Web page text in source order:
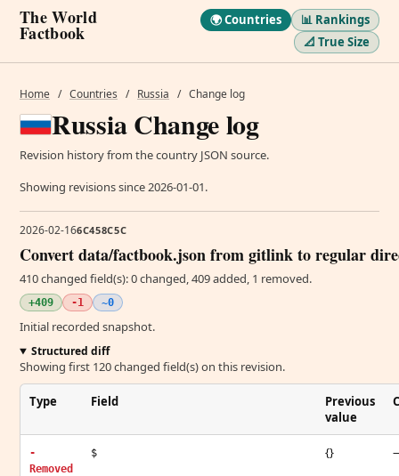
The World
Factbook
🌍 Countries
📊 Rankings
📐 True Size
Home / Countries / Russia / Change log
Russia Change log
Revision history from the country JSON source.
Showing revisions since 2026-01-01.
2026-02-166C458C5C
Convert data/factbook.json from gitlink to regular
410 changed field(s): 0 changed, 409 added, 1 removed.
+409 -1 ~0
Initial recorded snapshot.
Structured diff
Showing first 120 changed field(s) on this revision.
Type Field
Previous
value
-
Removed
$ {}